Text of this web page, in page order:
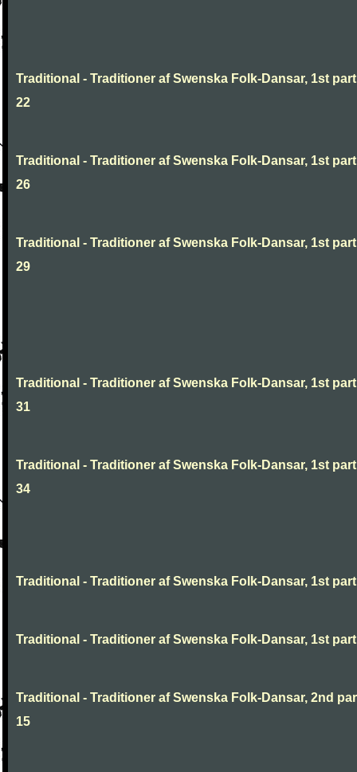
Traditional - Traditioner af Swenska Folk-Dansar, 1st
22
Traditional - Traditioner af Swenska Folk-Dansar, 1st
26
Traditional - Traditioner af Swenska Folk-Dansar, 1st
29
Traditional - Traditioner af Swenska Folk-Dansar, 1st
31
Traditional - Traditioner af Swenska Folk-Dansar, 1st
34
Traditional - Traditioner af Swenska Folk-Dansar, 1st
Traditional - Traditioner af Swenska Folk-Dansar, 1st
Traditional - Traditioner af Swenska Folk-Dansar, 2nd
15